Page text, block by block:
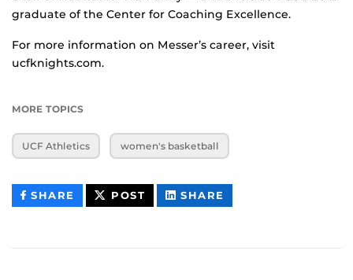
graduate of the Center for Coaching Excellence.
For more information on Messer’s career, visit
ucfknights.com.
MORE TOPICS
UCF Athletics women's basketball
SHARE THIS
CONTENT
POST THIS
CONTENT
SHARE
CONTENT